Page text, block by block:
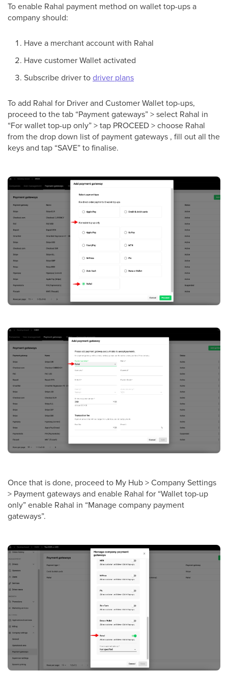
To enable Rahal payment method on wallet top-ups a
company should:
Have a merchant account with Rahal
Have customer Wallet activated
Subscribe driver todriver plans
To add Rahal for Driver and Сustomer Wallet top-ups,
proceed to the tab “Payment gateways” > select Rahal in
“For wallet top-up only” > tap PROCEED > choose Rahal
from the drop down list of payment gateways , fill out all the
keys and tap “SAVE” to finalise.
Once that is done, proceed to My Hub > Company Settings
> Payment gateways and enable Rahal for “Wallet top-up
only” enable Rahal in “Manage company payment
gateways”.